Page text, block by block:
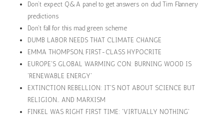
Don’t expect Q&A panel to get answers on dud Tim Flannery
predictions
Don't fall for this mad green scheme
DUMB LABOR NEEDS THAT CLIMATE CHANGE
EMMA THOMPSON, FIRST-CLASS HYPOCRITE
EUROPE'S GLOBAL WARMING CON: BURNING WOOD IS
'RENEWABLE ENERGY'
EXTINCTION REBELLION: IT'S NOT ABOUT SCIENCE BUT
RELIGION… AND MARXISM
FINKEL WAS RIGHT FIRST TIME: 'VIRTUALLY NOTHING'